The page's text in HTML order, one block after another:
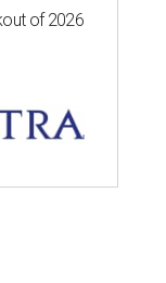
of 2026